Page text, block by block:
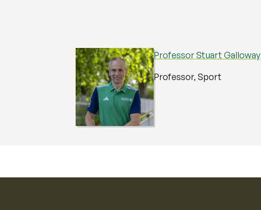
Professor Stuart Galloway
Professor, Sport